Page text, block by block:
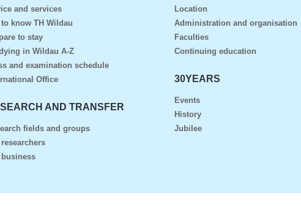
and services
to know TH Wildau
to stay
in Wildau A-Z
and examination schedule
Office
AND TRANSFER
fields and groups
researchers
business
Location
Administration and organisation
Faculties
Continuing education
30YEARS
Events
History
Jubilee